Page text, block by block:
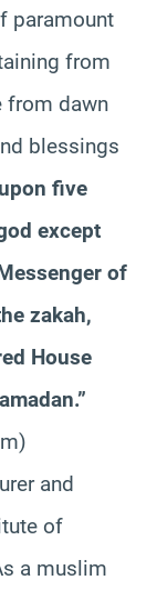
paramount
from
from dawn
blessings
five
except
of
zakah,
House
and
of
a muslim